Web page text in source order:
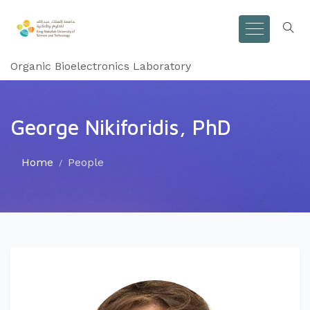
Organic Bioelectronics Laboratory
George Nikiforidis, PhD
Home People